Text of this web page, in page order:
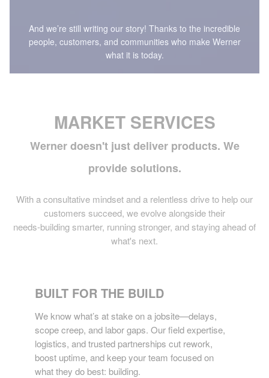
And we’re still writing our story! Thanks to the incredible
people, customers, and communities who make Werner
what it is today.
MARKET SERVICES
Werner doesn't just deliver products. We
provide solutions.
With a consultative mindset and a relentless drive to help our
customers succeed, we evolve alongside their
needs-building smarter, running stronger, and staying ahead of
what's next.
CONSTRUCTION
BUILT FOR THE BUILD
We know what’s at stake on a jobsite—delays,
scope creep, and labor gaps. Our field expertise,
logistics, and trusted partnerships cut rework,
boost uptime, and keep your team focused on
what they do best: building.